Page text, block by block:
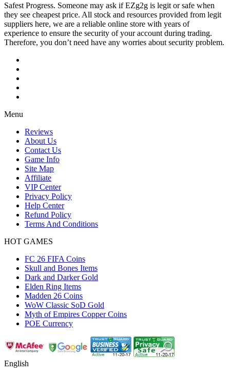
Safest Progress. Someone may ask if EZg2g is legit or safe when
they see cheapest price. All stock and resources provided from legit
suppliers here, we are a reliable online store with years of
experience to ensure the security of your account during trading.
Therefore, you don’t need have any worries about security problem.
Menu
Reviews
About Us
Contact Us
Game Info
Site Map
Affiliate
VIP Center
Privacy Policy
Help Center
Refund Policy
Terms And Conditions
HOT GAMES
FC 26 FIFA Coins
Skull and Bones Items
Dark and Darker Gold
Elden Ring Items
Madden 26 Coins
WoW Classic SoD Gold
Myth of Empires Copper Coins
POE Currency
English